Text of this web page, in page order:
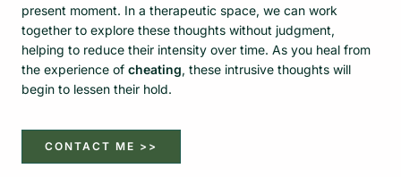
present moment. In a therapeutic space, we can work
together to explore these thoughts without judgment,
helping to reduce their intensity over time. As you heal from
the experience of cheating, these intrusive thoughts will
begin to lessen their hold.
CONTACT ME >>